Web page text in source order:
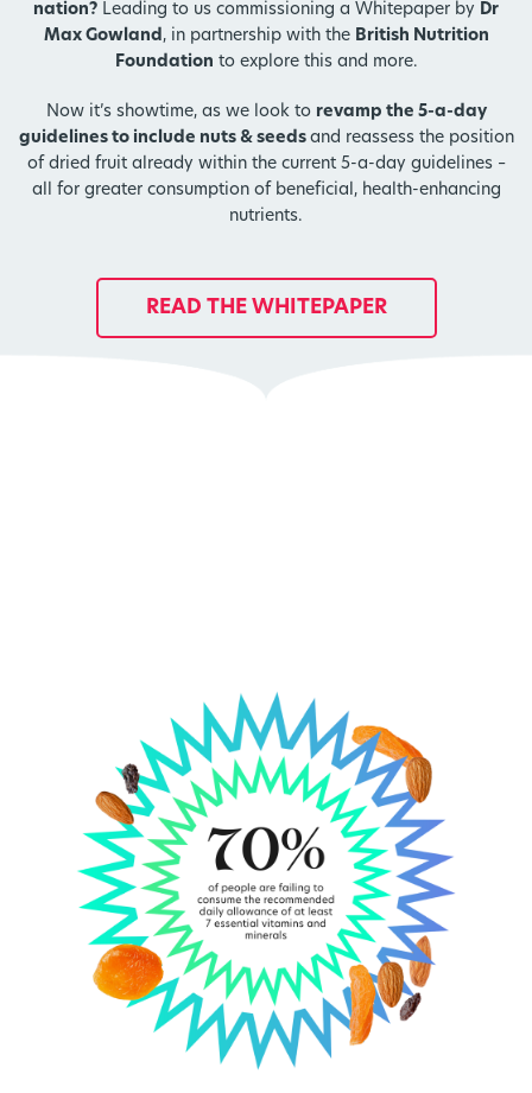
nation? Leading to us commissioning a Whitepaper by Dr
Max Gowland, in partnership with the British Nutrition
Foundation to explore this and more.
Now it’s showtime, as we look to revamp the 5-a-day
guidelines to include nuts & seeds and reassess the position
of dried fruit already within the current 5-a-day guidelines –
all for greater consumption of beneficial, health-enhancing
nutrients.
READ THE WHITEPAPER